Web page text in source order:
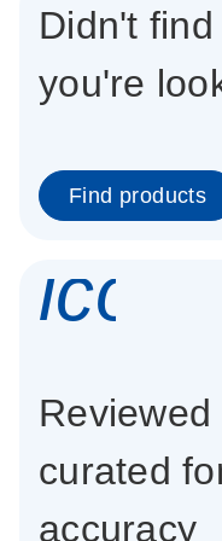
Didn't
you're
Find products
Reviewed
curated
accuracy